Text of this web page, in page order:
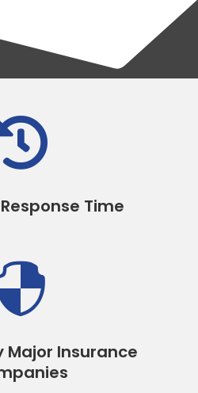
Time
Major Insurance